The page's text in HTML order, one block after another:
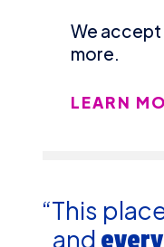
We accept
more.
LEARN
“This
and